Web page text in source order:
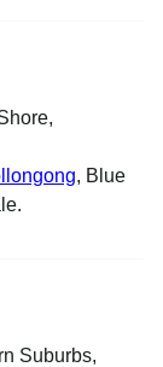
, Blue
Suburbs,